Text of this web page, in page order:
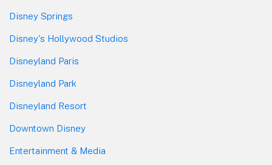
Disney Springs
Disney's Hollywood Studios
Disneyland Paris
Disneyland Park
Disneyland Resort
Downtown Disney
Entertainment & Media